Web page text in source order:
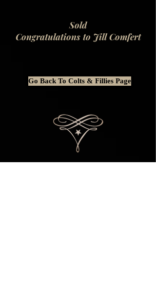
Go Back To Colts & Fillies Page
Sold
Congratulations to Jill Comfert